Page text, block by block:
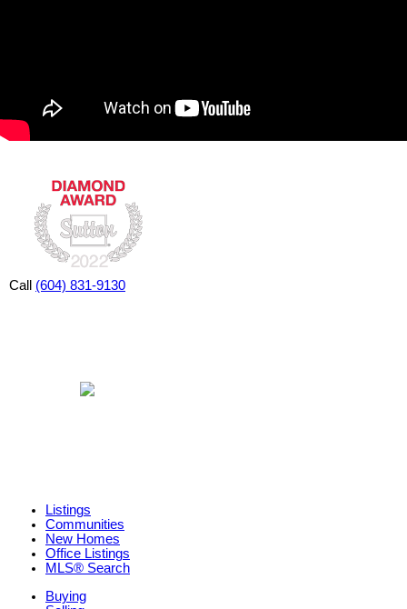
Call (604) 831-9130
Listings
Communities
New Homes
Office Listings
MLS® Search
Buying